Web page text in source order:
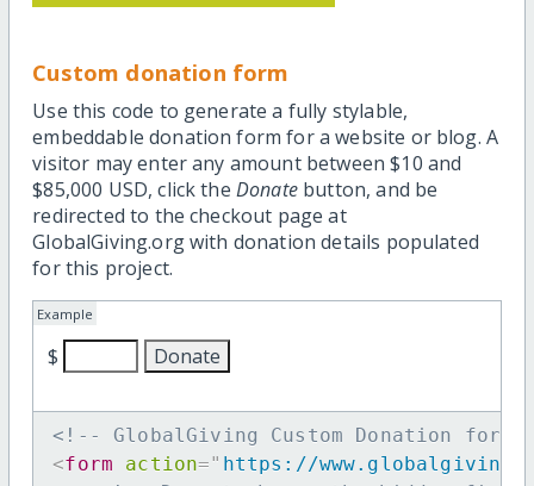
Custom donation form
Use this code to generate a fully stylable,
embeddable donation form for a website or blog. A
visitor may enter any amount between $10 and
$85,000 USD, click the Donatebutton, and be
redirected to the checkout page at
GlobalGiving.org with donation details populated
for this project.
Example
$
<!-- GlobalGiving Custom Donation
<form action=" https://